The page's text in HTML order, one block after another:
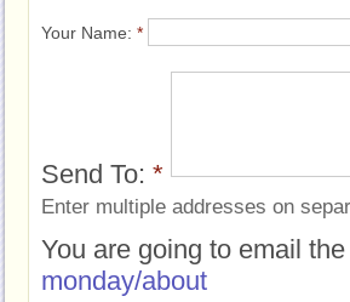
Your Name: *
Send To: *
Enter multiple addresses on
You are going to email
monday/about